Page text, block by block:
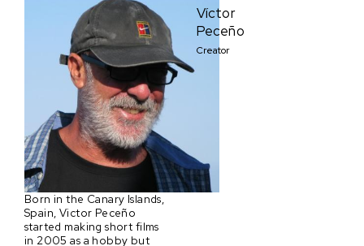
Víctor
Peceño
Creator
Born in the Canary Islands,
Spain, Victor Peceño
started making short films
in 2005 as a hobby but